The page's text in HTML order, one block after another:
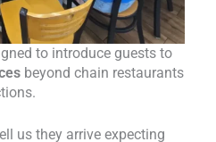
to introduce guests to
beyond chain restaurants
us they arrive expecting